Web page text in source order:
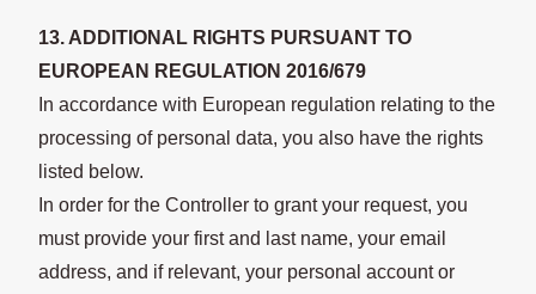
13. ADDITIONAL RIGHTS PURSUANT TO
EUROPEAN REGULATION 2016/679
In accordance with European regulation relating to the
processing of personal data, you also have the rights
listed below.
In order for the Controller to grant your request, you
must provide your first and last name, your email
address, and if relevant, your personal account or